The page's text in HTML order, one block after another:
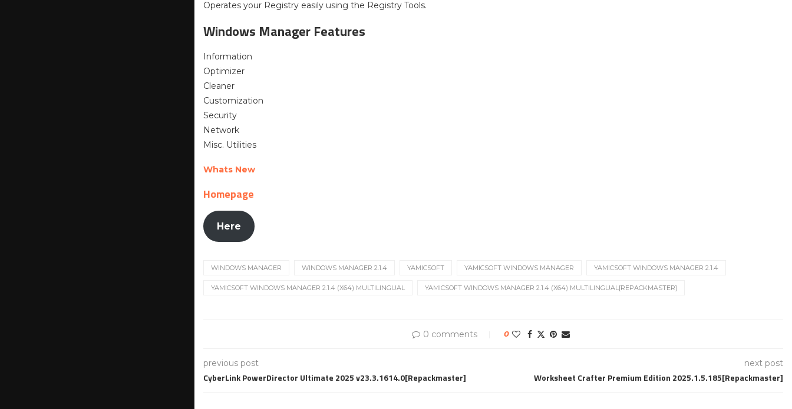
Operates your Registry easily using the Registry Tools.
Windows Manager Features
Information
Optimizer
Cleaner
Customization
Security
Network
Misc. Utilities
Whats New
Homepage
Here
WINDOWS MANAGER WINDOWS MANAGER 2.1.4 YAMICSOFT YAMICSOFT WINDOWS MANAGER YAMICSOFT WINDOWS MANAGER 2.1.4
YAMICSOFT WINDOWS MANAGER 2.1.4 (X64) MULTILINGUAL YAMICSOFT WINDOWS MANAGER 2.1.4 (X64) MULTILINGUAL[REPACKMASTER]
0 comments 0
previous post
CyberLink PowerDirector Ultimate 2025 v23.3.1614.0[Repackmaster]
next post
Worksheet Crafter Premium Edition 2025.1.5.185[Repackmaster]